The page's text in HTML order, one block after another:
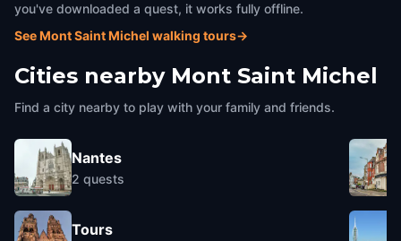
you've downloaded a quest, it works fully offline.
See Mont Saint Michel walking tours→
Cities nearby Mont Saint Michel
Find a city nearby to play with your family and friends.
Nantes
2 quests
Tours